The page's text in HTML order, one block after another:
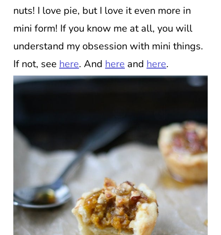
nuts! I love pie, but I love it even more in
mini form! If you know me at all, you will
understand my obsession with mini things.
If not, see here. And here and here.